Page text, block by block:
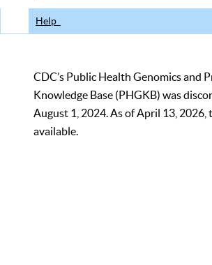
Help
CDC’s Public Health Genomics and
Knowledge Base (PHGKB) was
August 1, 2024. As of April 13, 2026,
available.